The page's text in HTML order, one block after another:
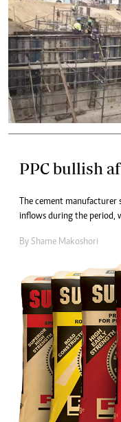
PPC bullish
The cement
inflows during the period,
By Shame Makoshori